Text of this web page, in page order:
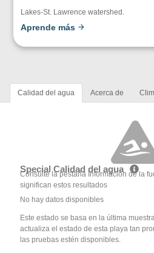
Lakes-St. Lawrence watershed.
Aprende más
Calidad del agua Acerca de
Special Calidad del agua
Consulte la pestaña Información de la
significan estos resultados
No hay datos disponibles
Este estado se basa en la última
actualiza el estado de esta playa tan
las pruebas estén disponibles.